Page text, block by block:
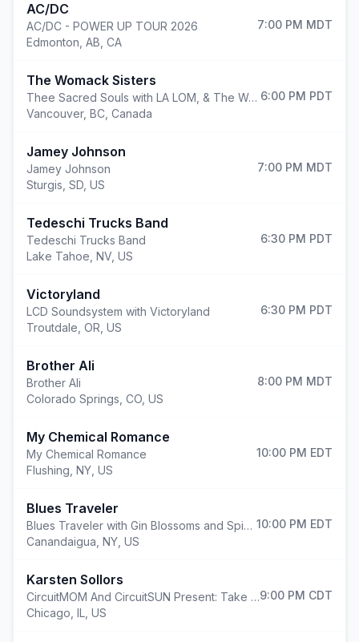
AC/DC
AC/DC - POWER UP TOUR 2026
Edmonton AB, CA
7:00 PM MDT
The Womack Sisters
Thee Sacred Souls with LA LOM, & The Womack Sisters
Vancouver, BC, Canada
6:00 PM PDT
Jamey Johnson
Jamey Johnson
Sturgis SD, US
7:00 PM MDT
Tedeschi Trucks Band
Tedeschi Trucks Band
Lake Tahoe NV, US
6:30 PM PDT
Victoryland
LCD Soundsystem with Victoryland
Troutdale OR, US
6:30 PM PDT
Brother Ali
Brother Ali
Colorado Springs CO, US
8:00 PM MDT
My Chemical Romance
My Chemical Romance
Flushing NY, US
10:00 PM EDT
Blues Traveler
Blues Traveler with Gin Blossoms and Spin Doctors
Canandaigua NY, US
10:00 PM EDT
Karsten Sollors
CircuitMOM And CircuitSUN Present: Take Flight
Chicago IL, US
9:00 PM CDT